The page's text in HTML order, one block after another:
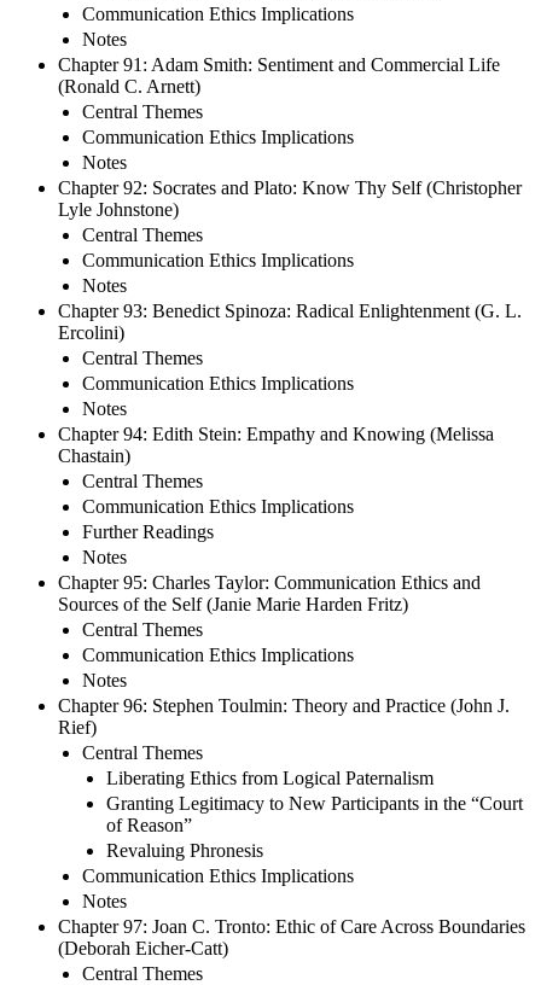
Communication Ethics Implications
Notes
Chapter 91: Adam Smith: Sentiment and Commercial Life
(Ronald C. Arnett)
Central Themes
Communication Ethics Implications
Notes
Chapter 92: Socrates and Plato: Know Thy Self (Christopher
Lyle Johnstone)
Central Themes
Communication Ethics Implications
Notes
Chapter 93: Benedict Spinoza: Radical Enlightenment (G. L.
Ercolini)
Central Themes
Communication Ethics Implications
Notes
Chapter 94: Edith Stein: Empathy and Knowing (Melissa
Chastain)
Central Themes
Communication Ethics Implications
Further Readings
Notes
Chapter 95: Charles Taylor: Communication Ethics and
Sources of the Self (Janie Marie Harden Fritz)
Central Themes
Communication Ethics Implications
Notes
Chapter 96: Stephen Toulmin: Theory and Practice (John J.
Rief)
Central Themes
Liberating Ethics from Logical Paternalism
Granting Legitimacy to New Participants in the “Court
of Reason”
Revaluing Phronesis
Communication Ethics Implications
Notes
Chapter 97: Joan C. Tronto: Ethic of Care Across Boundaries
(Deborah Eicher-Catt)
Central Themes